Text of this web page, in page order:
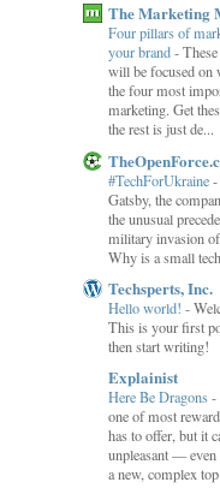
The Marketing
Four pillars of
your brand-
will be focused on
the four most
marketing. Get
the rest is just de...
#TechForUkraine-
Gatsby, the
the unusual
military invasion
Why is a small
Techsperts, Inc.
Hello world! -
This is your first
then start writing!
Explainist
Here Be Dragons-
one of most
has to offer, but it
unpleasant —
a new, complex